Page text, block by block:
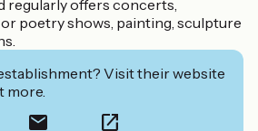
regularly offers concerts,
poetry shows, painting, sculpture
Visit their website
more.